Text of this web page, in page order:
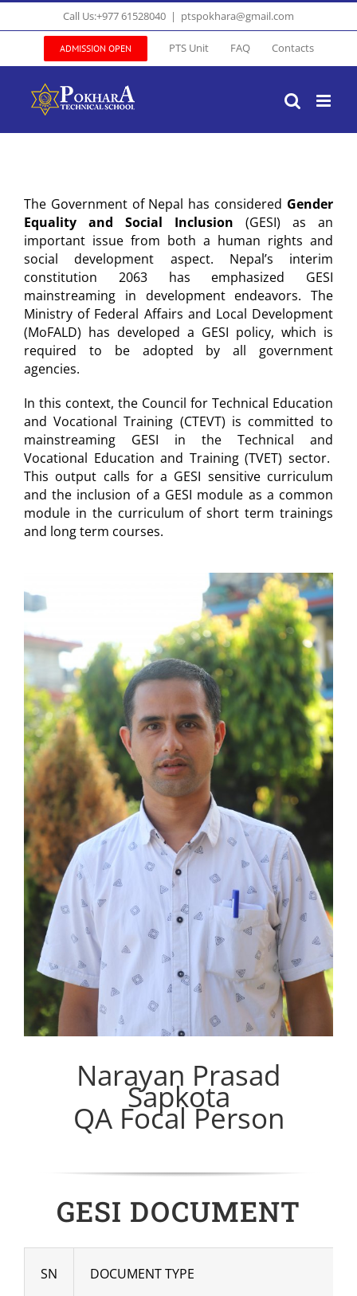
Skip
to
Call Us:+977 61528040 | ptspokhara@gmail.com
ADMISSION OPEN PTS Unit FAQ Contacts
The Government of Nepal has considered Gender
Equality and Social Inclusion (GESI) as an
important issue from both a human rights and
social development aspect. Nepal’s interim
constitution 2063 has emphasized GESI
mainstreaming in development endeavors. The
Ministry of Federal Affairs and Local Development
(MoFALD) has developed a GESI policy, which is
required to be adopted by all government
agencies.
In this context, the Council for Technical Education
and Vocational Training (CTEVT) is committed to
mainstreaming GESI in the Technical and
Vocational Education and Training (TVET) sector.
This output calls for a GESI sensitive curriculum
and the inclusion of a GESI module as a common
module in the curriculum of short term trainings
and long term courses.
Narayan Prasad
Sapkota
QA Focal Person
GESI DOCUMENT
SN DOCUMENT TYPE